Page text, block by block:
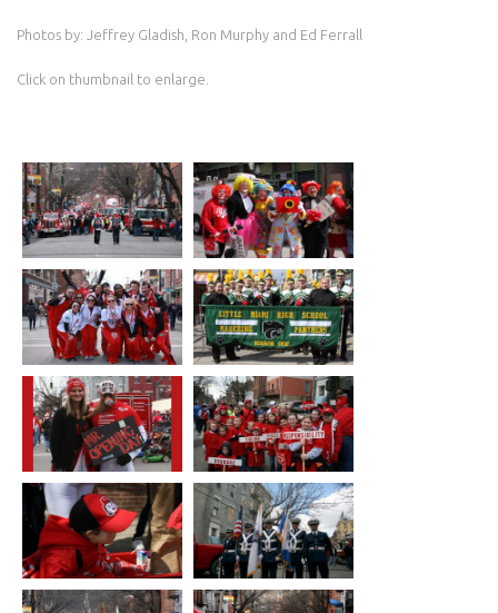
Photos by: Jeffrey Gladish, Ron Murphy and Ed Ferrall
Click on thumbnail to enlarge.